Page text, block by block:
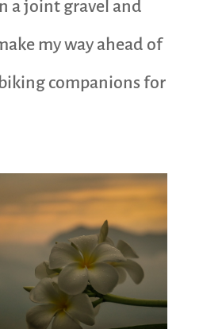
a joint gravel and
my way ahead of
companions for